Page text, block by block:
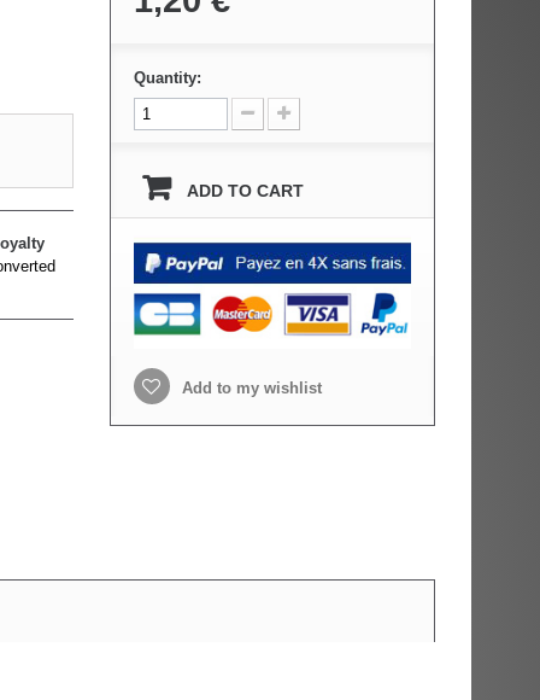
Quantity:
ADD TO CART
Add to my wishlist